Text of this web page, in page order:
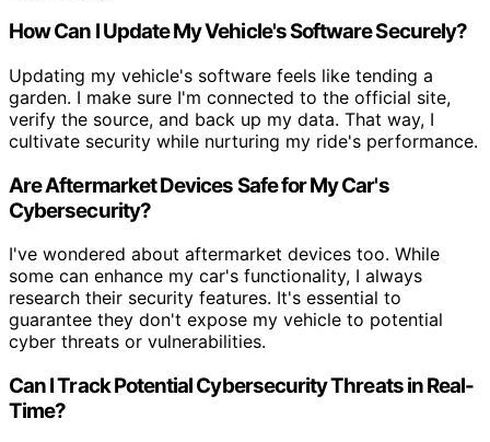
How Can I Update My Vehicle's Software Securely?
Updating my vehicle's software feels like tending a
garden. I make sure I'm connected to the official site,
verify the source, and back up my data. That way, I
cultivate security while nurturing my ride's performance.
Are Aftermarket Devices Safe for My Car's
Cybersecurity?
I've wondered about aftermarket devices too. While
some can enhance my car's functionality, I always
research their security features. It's essential to
guarantee they don't expose my vehicle to potential
cyber threats or vulnerabilities.
Can I Track Potential Cybersecurity Threats in Real-
Time?